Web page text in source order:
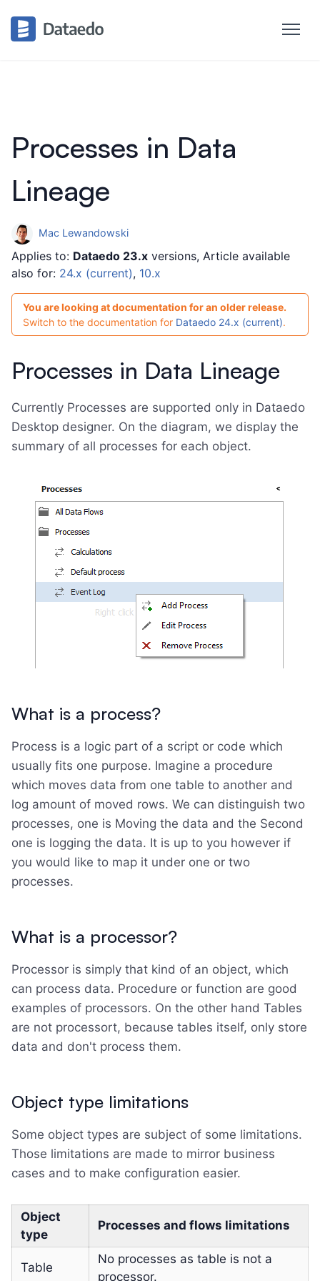
Processes in Data
Lineage
Mac Lewandowski
Applies to: Dataedo 23.x versions, Article available
also for: 24.x (current), 10.x
You are looking at documentation for an older release.
Switch to the documentation for Dataedo 24.x (current).
Processes in Data Lineage
Currently Processes are supported only in Dataedo
Desktop designer. On the diagram, we display the
summary of all processes for each object.
What is a process?
Process is a logic part of a script or code which
usually fits one purpose. Imagine a procedure
which moves data from one table to another and
log amount of moved rows. We can distinguish two
processes, one is Moving the data and the Second
one is logging the data. It is up to you however if
you would like to map it under one or two
processes.
What is a processor?
Processor is simply that kind of an object, which
can process data. Procedure or function are good
examples of processors. On the other hand Tables
are not processort, because tables itself, only store
data and don't process them.
Object type limitations
Some object types are subject of some limitations.
Those limitations are made to mirror business
cases and to make configuration easier.
Object
type
Processes and flows limitations
Table
No processes as table is not a
processor.